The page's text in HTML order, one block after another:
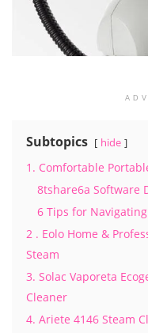
Subtopics hide
1. Comfortable
8tshare6a Software
6 Tips for
2 . Eolo Home &
Steam
3. Solac Vaporeta
Cleaner
4. Ariete 4146 Steam